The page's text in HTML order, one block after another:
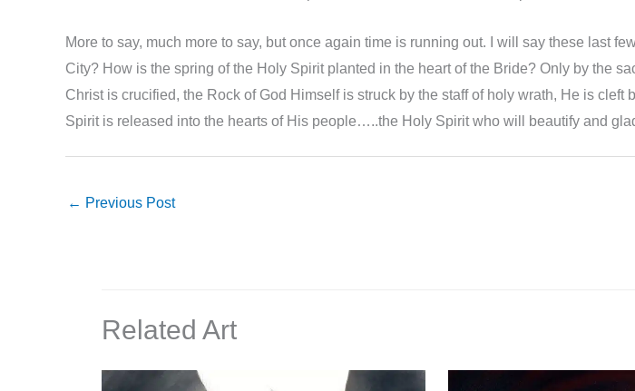
More to say, much more to say, but once again time is running out. I will say these last
City? How is the spring of the Holy Spirit planted in the heart of the Bride? Only by the
Christ is crucified, the Rock of God Himself is struck by the staff of holy wrath, He is
Spirit is released into the hearts of His people…..the Holy Spirit who will beautify and
← Previous Post
Related Art